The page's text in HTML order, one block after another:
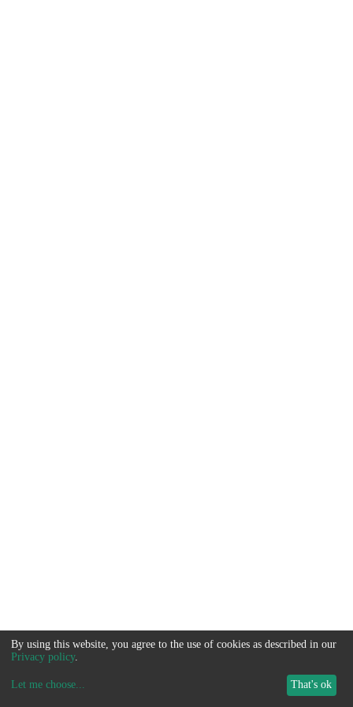
By using this website, you agree to the use of cookies as described in our
Privacy policy.
Let me choose... That's ok